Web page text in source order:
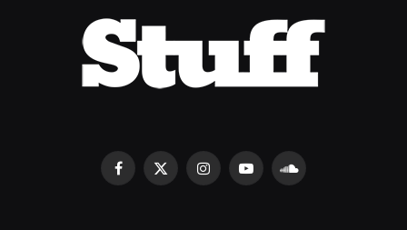
Facebook
X
InstagramYouTubeSoundCloud